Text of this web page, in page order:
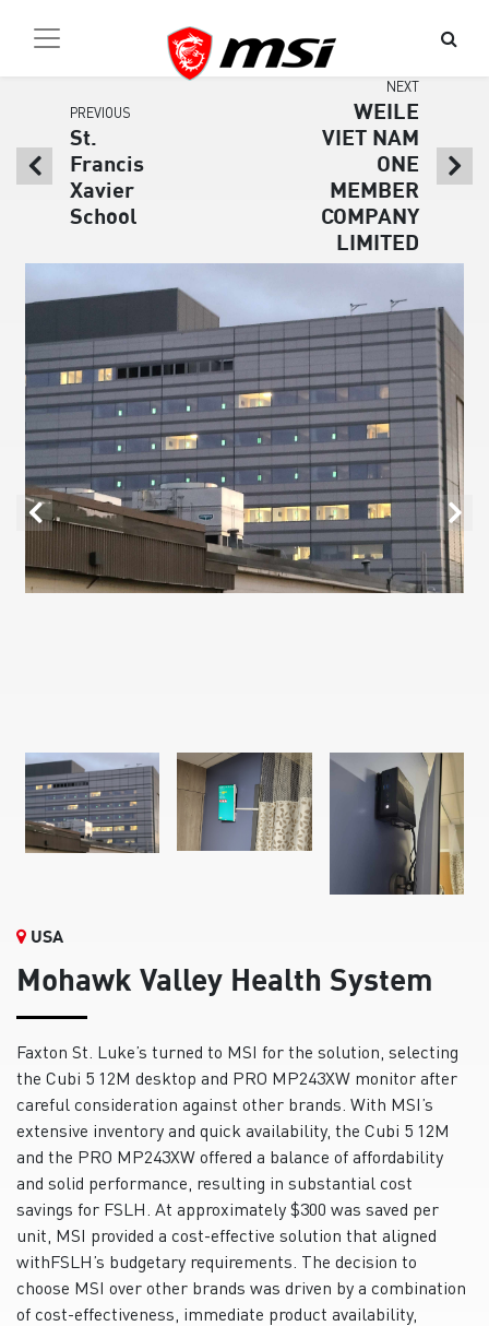
PREVIOUS
St.
Francis
Xavier
School
NEXT
WEILE
VIET NAM
ONE
MEMBER
COMPANY
LIMITED
USA
Mohawk Valley Health System
Faxton St. Luke’s turned to MSI for the solution, selecting
the Cubi 5 12M desktop and PRO MP243XW monitor after
careful consideration against other brands. With MSI’s
extensive inventory and quick availability, the Cubi 5 12M
and the PRO MP243XW offered a balance of affordability
and solid performance, resulting in substantial cost
savings for FSLH. At approximately $300 was saved per
unit, MSI provided a cost-effective solution that aligned
withFSLH’s budgetary requirements. The decision to
choose MSI over other brands was driven by a combination
of cost-effectiveness, immediate product availability,